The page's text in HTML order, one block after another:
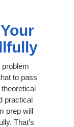
to pass
practical
prep will
That’s